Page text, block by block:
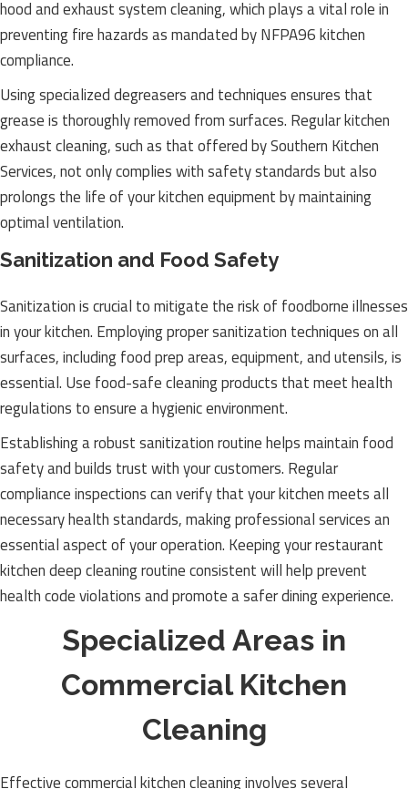
hood and exhaust system cleaning, which plays a vital role in
preventing fire hazards as mandated by NFPA96 kitchen
compliance.
Using specialized degreasers and techniques ensures that
grease is thoroughly removed from surfaces. Regular kitchen
exhaust cleaning, such as that offered by Southern Kitchen
Services, not only complies with safety standards but also
prolongs the life of your kitchen equipment by maintaining
optimal ventilation.
Sanitization and Food Safety
Sanitization is crucial to mitigate the risk of foodborne illnesses
in your kitchen. Employing proper sanitization techniques on all
surfaces, including food prep areas, equipment, and utensils, is
essential. Use food-safe cleaning products that meet health
regulations to ensure a hygienic environment.
Establishing a robust sanitization routine helps maintain food
safety and builds trust with your customers. Regular
compliance inspections can verify that your kitchen meets all
necessary health standards, making professional services an
essential aspect of your operation. Keeping your restaurant
kitchen deep cleaning routine consistent will help prevent
health code violations and promote a safer dining experience.
Specialized Areas in
Commercial Kitchen
Cleaning
Effective commercial kitchen cleaning involves several